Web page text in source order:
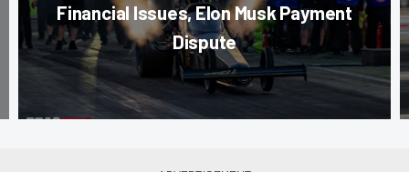
Financial Issues, Elon Musk Payment
Dispute